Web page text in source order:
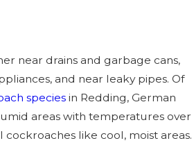
near drains and garbage cans,
and near leaky pipes. Of
species in Redding, German
areas with temperatures over
like cool, moist areas.